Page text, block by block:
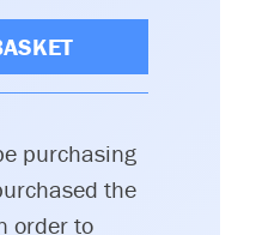
purchasing
the
order to